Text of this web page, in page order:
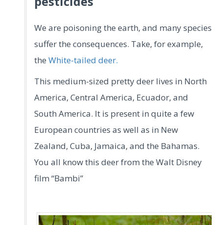
We are poisoning the earth, and many species
suffer the consequences. Take, for example,
the White-tailed deer.
This medium-sized pretty deer lives in North
America, Central America, Ecuador, and
South America. It is present in quite a few
European countries as well as in New
Zealand, Cuba, Jamaica, and the Bahamas.
You all know this deer from the Walt Disney
film “Bambi”